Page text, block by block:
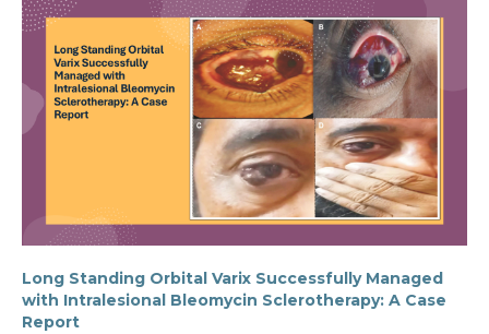
Long Standing Orbital Varix Successfully Managed
with Intralesional Bleomycin Sclerotherapy: A Case
Report